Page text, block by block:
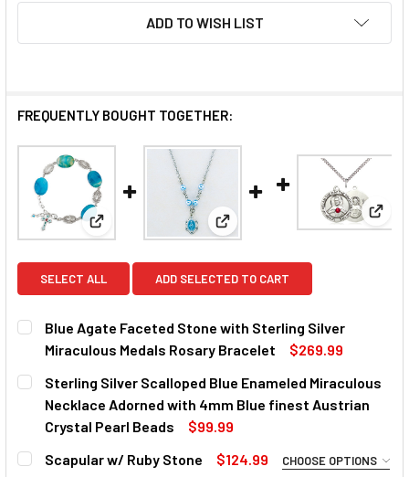
ADD TO WISH LIST
FREQUENTLY BOUGHT TOGETHER:
View: Blue Agate Faceted Stone with Sterling
View: Sterling Silver
SELECT ALL ADD SELECTED TO CART
Blue Agate Faceted Stone with Sterling Silver
Miraculous Medals Rosary Bracelet
$269.99
CURRENT
STOCK:
QUANTITY:
DECREASE QUANTITY OF BLUE AGATE FACETED STONE
INCREASE QUANTITY OF BLUE AGATE
Sterling Silver Scalloped Blue Enameled Miraculous
Necklace Adorned with 4mm Blue finest Austrian
Crystal Pearl Beads
$99.99
CURRENT
STOCK:
QUANTITY:
Scapular w/ Ruby Stone $124.99 CHOOSE OPTIONS